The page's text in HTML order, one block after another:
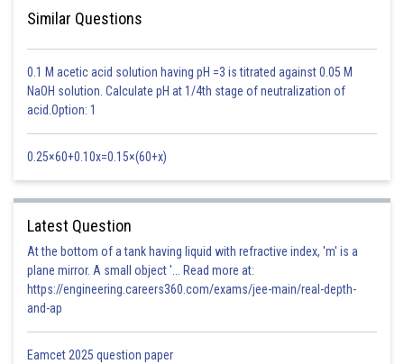
Similar Questions
0.1 M acetic acid solution having pH =3 is titrated against 0.05 M
NaOH solution. Calculate pH at 1/4th stage of neutralization of
acid.Option: 1
0.25×60+0.10x=0.15×(60+x)
Latest Question
At the bottom of a tank having liquid with refractive index, 'm' is a
plane mirror. A small object '... Read more at:
https://engineering.careers360.com/exams/jee-main/real-depth-
and-ap
Eamcet 2025 question paper